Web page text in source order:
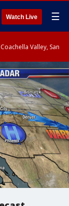
Watch Live ☰
Valley, San